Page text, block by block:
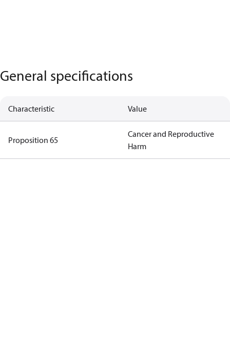
General specifications
Characteristic Value
Proposition 65
Cancer and Reproductive
Harm